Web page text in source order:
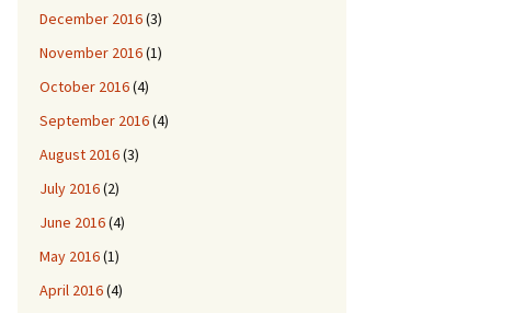
December 2016(3)
November 2016(1)
October 2016(4)
September 2016(4)
August 2016(3)
July 2016(2)
June 2016(4)
May 2016(1)
April 2016(4)